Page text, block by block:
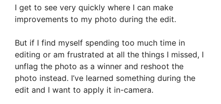
I get to see very quickly where I can make
improvements to my photo during the edit.
But if I find myself spending too much time in
editing or am frustrated at all the things I missed, I
unflag the photo as a winner and reshoot the
photo instead. I’ve learned something during the
edit and I want to apply it in-camera.